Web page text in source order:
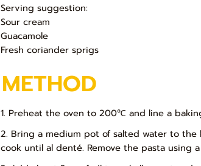
Serving suggestion:
Sour cream
Guacamole
Fresh coriander sprigs
METHOD
1. Preheat the oven to 200℃ and line a
2. Bring a medium pot of salted water to the
cook until al denté. Remove the pasta using